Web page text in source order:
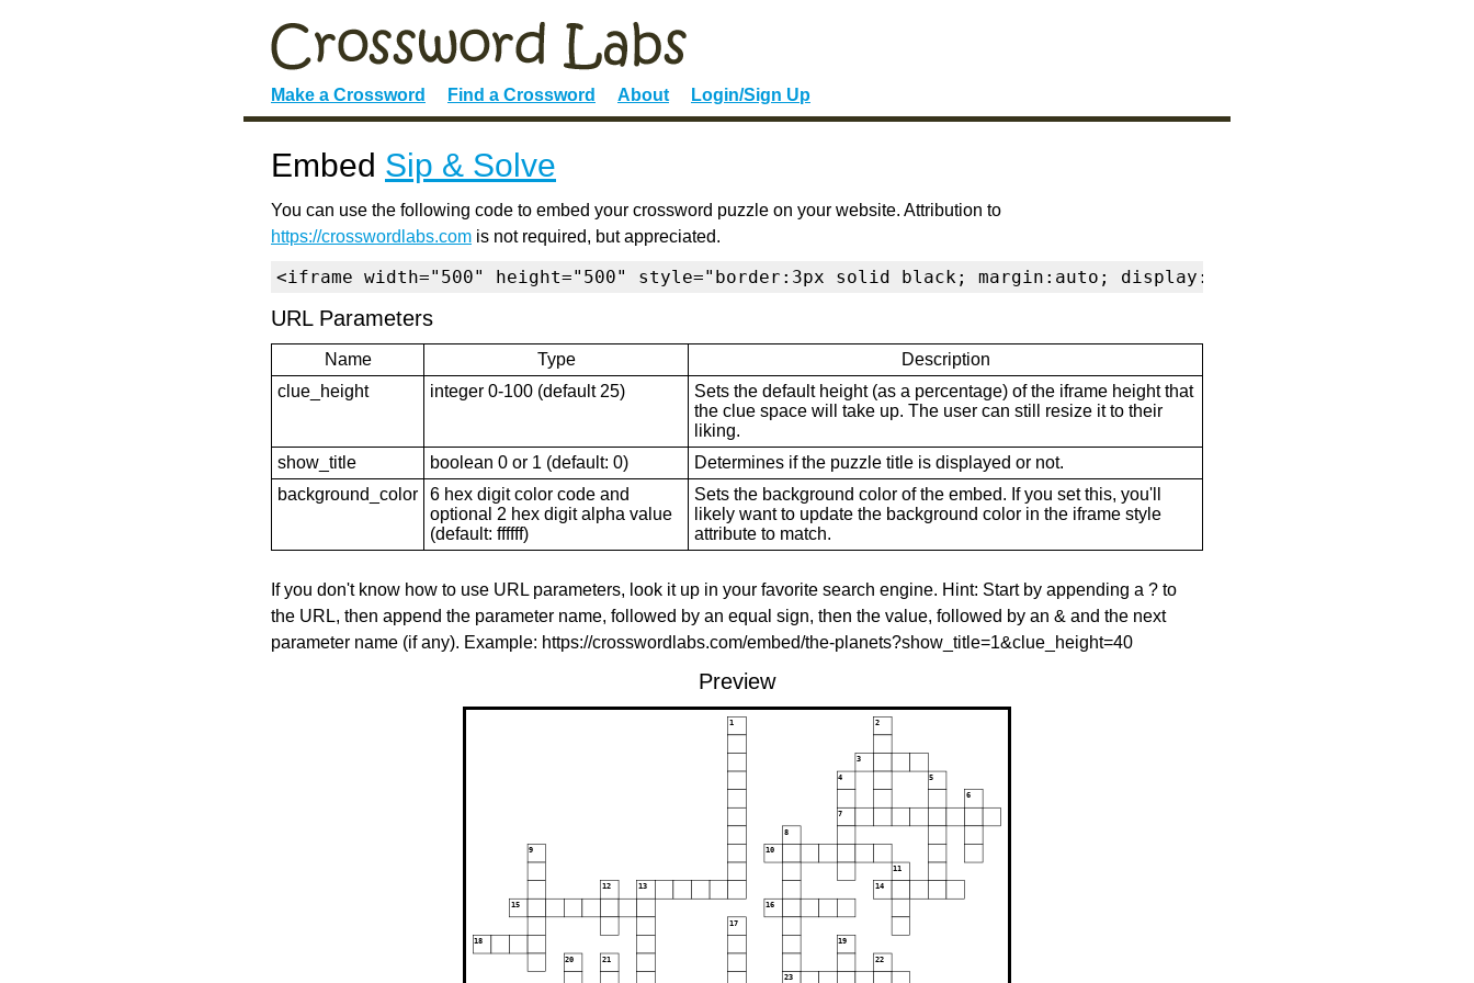
Make a Crossword Find a Crossword About Login/Sign Up
Embed Sip & Solve
You can use the following code to embed your crossword puzzle on your website. Attribution to
https://crosswordlabs.com is not required, but appreciated.
<iframe width="500" height="500" style="border:3px solid black; margin:auto; display:block" frameborder="0"
URL Parameters
Name Type
Description
clue_height
integer 0-100 (default 25)
Sets the default height (as a percentage) of the iframe height that
the clue space will take up. The user can still resize it to their
liking.
show_title
boolean 0 or 1 (default: 0)
Determines if the puzzle title is displayed or not.
background_color
6 hex digit color code and
optional 2 hex digit alpha value
(default: ffffff)
Sets the background color of the embed. If you set this, you'll
likely want to update the background color in the iframe style
attribute to match.
If you don't know how to use URL parameters, look it up in your favorite search engine. Hint: Start by appending a ? to
the URL, then append the parameter name, followed by an equal sign, then the value, followed by an & and the next
parameter name (if any). Example: https://crosswordlabs.com/embed/the-planets?show_title=1&clue_height=40
Preview